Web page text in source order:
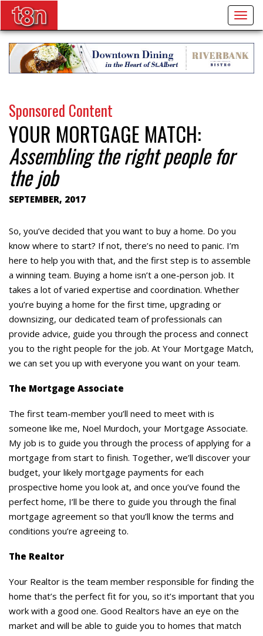
Sponsored Content
YOUR MORTGAGE MATCH:
Assembling the right people for
the job
SEPTEMBER, 2017
So, you’ve decided that you want to buy a home. Do you
know where to start? If not, there’s no need to panic. I’m
here to help you with that, and the first step is to assemble
a winning team. Buying a home isn’t a one-person job. It
takes a lot of varied expertise and coordination. Whether
you’re buying a home for the first time, upgrading or
downsizing, our dedicated team of professionals can
provide advice, guide you through the process and connect
you to the right people for the job. At Your Mortgage Match,
we can set you up with everyone you want on your team.
The Mortgage Associate
The first team-member you’ll need to meet with is
someone like me, Noel Murdoch, your Mortgage Associate.
My job is to guide you through the process of applying for a
mortgage from start to finish. Together, we’ll discover your
budget, your likely mortgage payments for each
prospective home you look at, and once you’ve found the
perfect home, I’ll be there to guide you through the final
mortgage agreement so that you’ll know the terms and
conditions you’re agreeing to.
The Realtor
Your Realtor is the team member responsible for finding the
home that’s the perfect fit for you, so it’s important that you
work with a good one. Good Realtors have an eye on the
market and will be able to guide you to homes that match